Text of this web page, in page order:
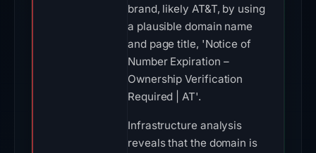
brand, likely AT&T, by using
a plausible domain name
and page title, 'Notice of
Number Expiration –
Ownership Verification
Required | AT'.
Infrastructure analysis
reveals that the domain is